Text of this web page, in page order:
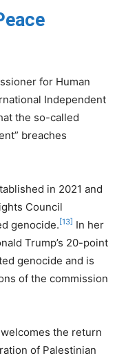
for Human
Independent
the so-called
breaches
in 2021 and
Council
genocide. [13] In her
Trump’s 20-point
genocide and is
of the commission
the return
of Palestinian